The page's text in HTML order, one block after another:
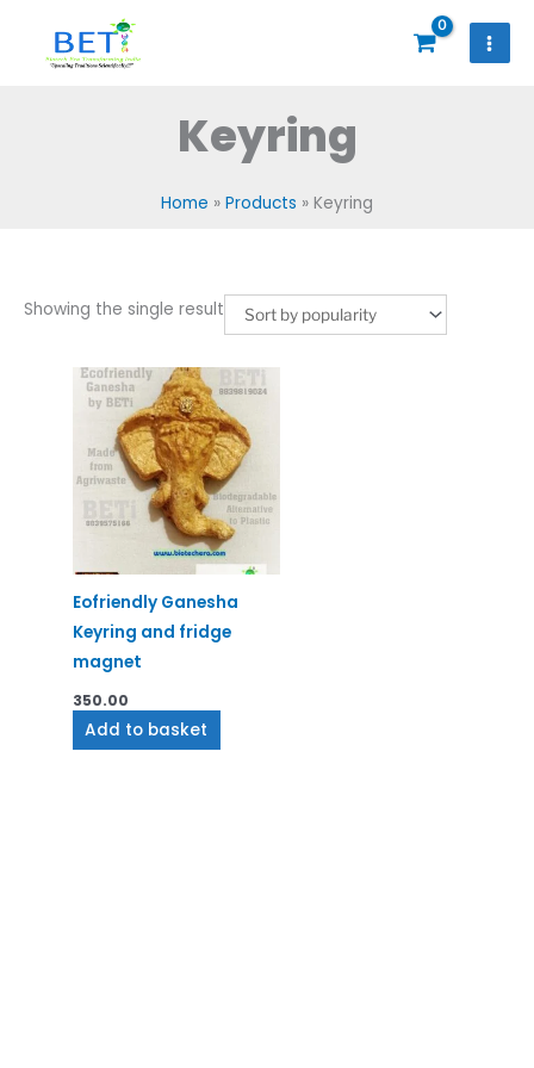
content
Keyring
Home Products Keyring
Showing the single result
Eofriendly Ganesha
Keyring and fridge
magnet
350.00
Add to basket